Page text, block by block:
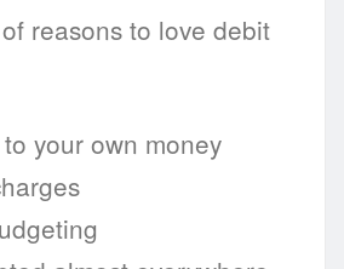
reasons to love debit
your own money